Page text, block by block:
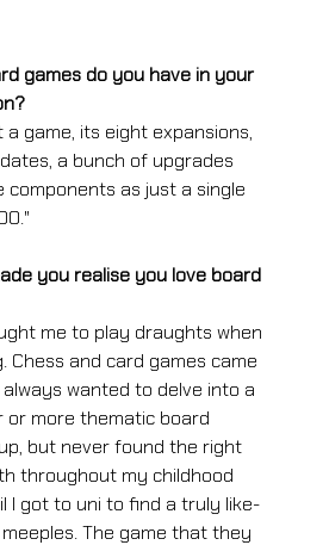
games do you have in your
a game, its eight expansions,
a bunch of upgrades
components as just a single
you realise you love board
me to play draughts when
Chess and card games came
wanted to delve into a
more thematic board
but never found the right
throughout my childhood
I got to uni to find a truly like-
The game that they